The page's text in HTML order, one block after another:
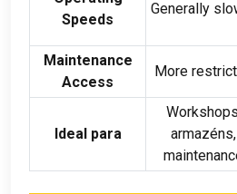
Speeds
Generally
Maintenance
Access
More
Ideal para
Workshops
armazéns,